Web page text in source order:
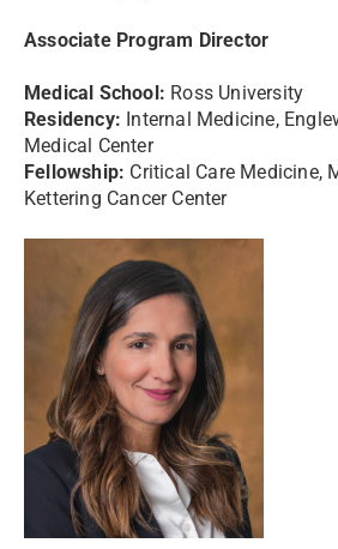
Associate Program Director
Medical School: Ross University
Residency: Internal Medicine,
Medical Center
Fellowship: Critical Care Medicine,
Kettering Cancer Center